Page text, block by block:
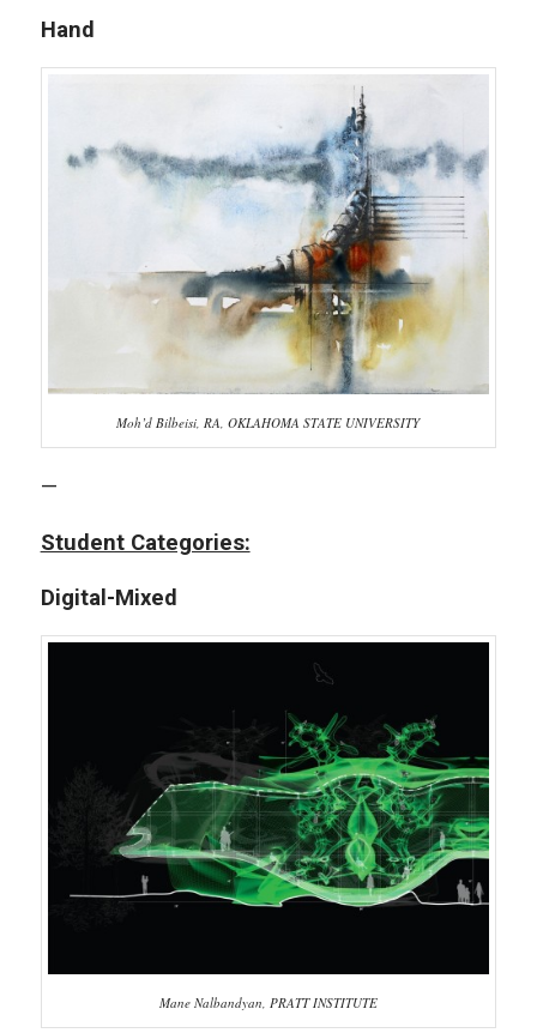
Hand
Moh’d Bilbeisi, RA, OKLAHOMA STATE UNIVERSITY
—
Student Categories:
Digital-Mixed
Mane Nalbandyan, PRATT INSTITUTE